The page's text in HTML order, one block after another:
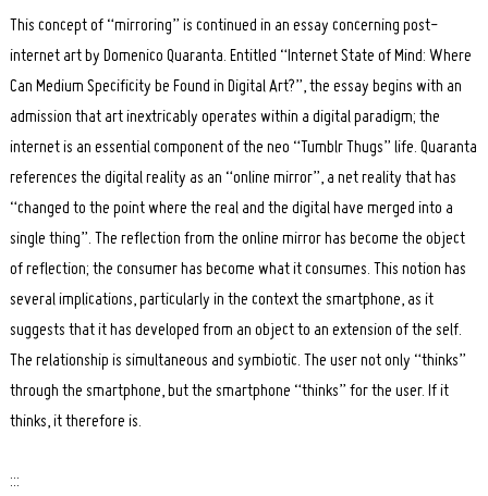
This concept of “mirroring” is continued in an essay concerning post-
internet art by Domenico Quaranta. Entitled “Internet State of Mind: Where
Can Medium Specificity be Found in Digital Art?”, the essay begins with an
admission that art inextricably operates within a digital paradigm; the
internet is an essential component of the neo “Tumblr Thugs” life. Quaranta
references the digital reality as an “online mirror”, a net reality that has
“changed to the point where the real and the digital have merged into a
single thing”. The reflection from the online mirror has become the object
of reflection; the consumer has become what it consumes. This notion has
several implications, particularly in the context the smartphone, as it
suggests that it has developed from an object to an extension of the self.
The relationship is simultaneous and symbiotic. The user not only “thinks”
through the smartphone, but the smartphone “thinks” for the user. If it
thinks, it therefore is.
:::